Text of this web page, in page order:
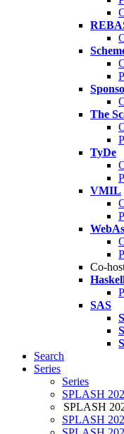
The
TyDe
VMIL
Co-
SAS
Search
Series
Series
SPLASH
SPLASH
SPLASH